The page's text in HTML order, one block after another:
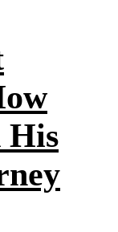
His